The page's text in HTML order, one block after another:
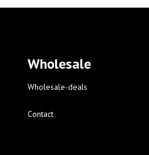
Wholesale
Wholesale-deals
Contact